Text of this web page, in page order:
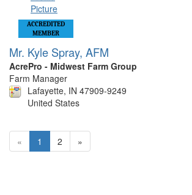
ACCREDITED
MEMBER
Mr. Kyle Spray, AFM
AcrePro - Midwest Farm Group
Farm Manager
Lafayette, IN 47909-9249
United States
« 1 2 »